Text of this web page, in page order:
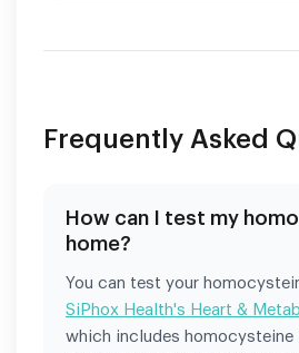
Frequently Asked
How can I test my
home?
You can test your
SiPhox Health's Heart &
which includes homocysteine